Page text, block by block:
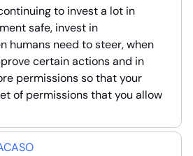
to invest a lot in
safe, invest in
humans need to steer, when
certain actions and in
permissions so that your
of permissions that you allow